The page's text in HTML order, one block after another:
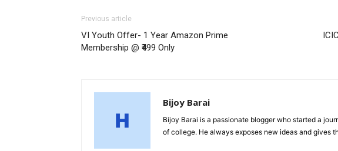
Previous article
VI Youth Offer- 1 Year Amazon Prime
Membership @ ₹499 Only
Bijoy Barai
Bijoy Barai is a passionate blogger who started a
of college. He always exposes new ideas and gives